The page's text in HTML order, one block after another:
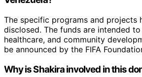
The specific programs and projects
disclosed. The funds are intended
healthcare, and community
be announced by the FIFA
Why is Shakira involved in this